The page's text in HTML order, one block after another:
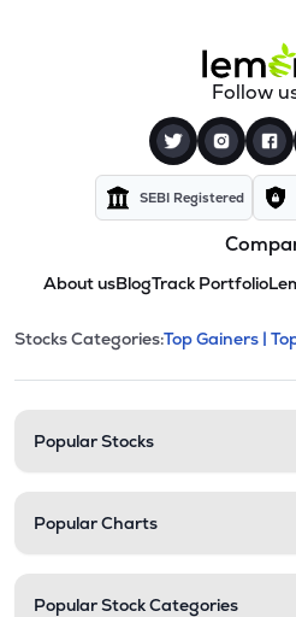
Follow
SEBI Registered
About usBlogTrack Portfolio
Stock
This section
Stocks Categories:Top Gainers |
Popular Stocks
Popular Charts
Popular Stock Categories